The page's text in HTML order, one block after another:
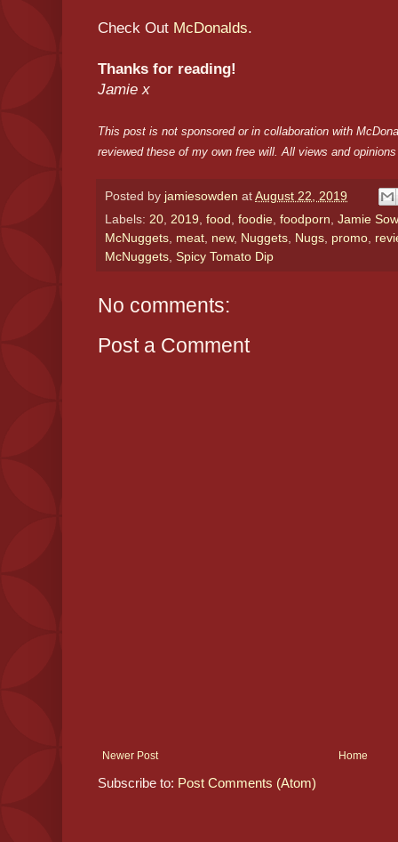
Check Out McDonalds.
Thanks for reading!
Jamie x
This post is not sponsored or in collaboration with
reviewed these of my own free will. All views and
Posted by jamiesowden at August 22, 2019
Labels: 20, 2019, food , foodie, foodporn, Jamie
McNuggets, meat, new, Nuggets, Nugs, promo,
McNuggets, Spicy Tomato Dip
No comments:
Post a Comment
Newer Post Home
Subscribe to: Post Comments (Atom)